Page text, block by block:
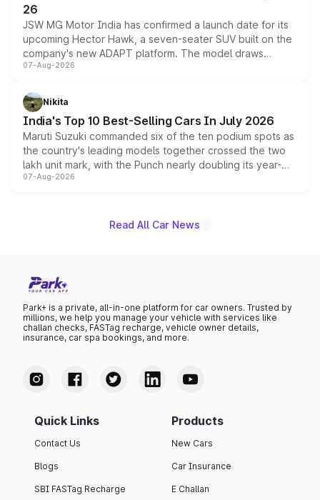
26
JSW MG Motor India has confirmed a launch date for its
upcoming Hector Hawk, a seven-seater SUV built on the
company's new ADAPT platform. The model draws
heavily from the Wuling Starlight 560 sold overseas and
in hybrid powertrain options, positioning it above the
existing Hector in the brand's India lineup.
07-Aug-2026
Nikita
India's Top 10 Best-Selling Cars In July 2026
Maruti Suzuki commanded six of the ten podium spots as
the country's leading models together crossed the two
lakh unit mark, with the Punch nearly doubling its year-
on-year volumes to stand out as the fastest-growing
07-Aug-2026
Read All Car News
Park+ is a private, all-in-one platform for car owners. Trusted by
millions, we help you manage your vehicle with services like
challan checks, FASTag recharge, vehicle owner details,
insurance, car spa bookings, and more.
Quick Links
Contact Us
Blogs
SBI FASTag Recharge
Products
New Cars
Car Insurance
E Challan